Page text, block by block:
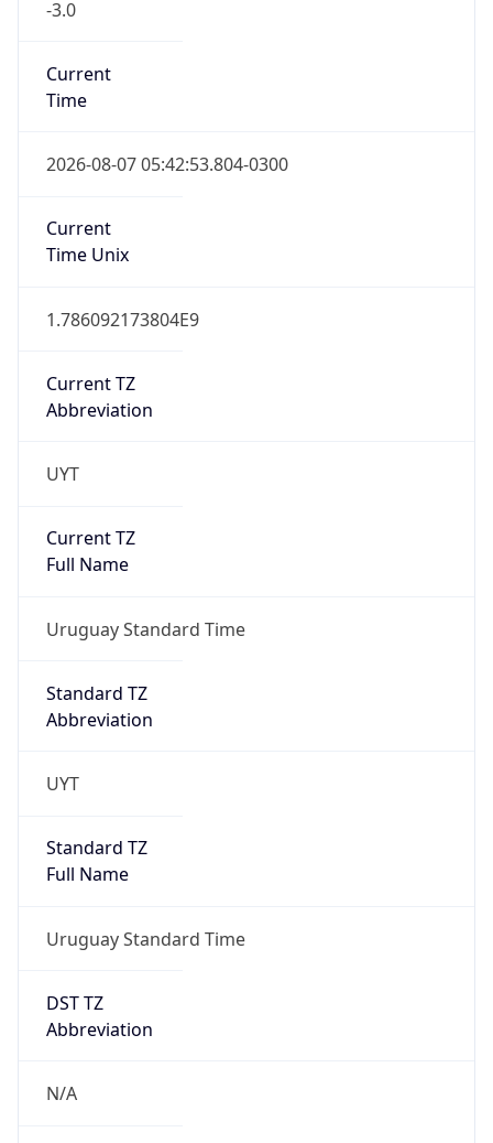
-3.0
Current
Time
2026-08-07 05:42:53.804-0300
Current
Time Unix
1.786092173804E9
Current TZ
Abbreviation
UYT
Current TZ
Full Name
Uruguay Standard Time
Standard TZ
Abbreviation
UYT
Standard TZ
Full Name
Uruguay Standard Time
DST TZ
Abbreviation
N/A